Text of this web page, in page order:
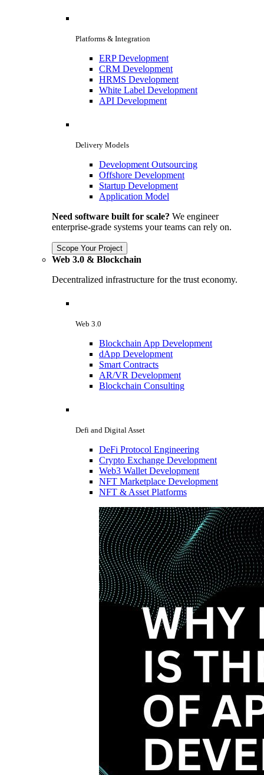
Platforms & Integration
ERP Development
CRM Development
HRMS Development
White Label Development
API Development
Delivery Models
Development Outsourcing
Offshore Development
Startup Development
Application Model
Need software built for scale? We engineer
enterprise-grade systems your teams can rely on.
Scope Your Project
Web 3.0 & Blockchain
Decentralized infrastructure for the trust economy.
Web 3.0
Blockchain App Development
dApp Development
Smart Contracts
AR/VR Development
Blockchain Consulting
Defi and Digital Asset
DeFi Protocol Engineering
Crypto Exchange Development
Web3 Wallet Development
NFT Marketplace Development
NFT & Asset Platforms